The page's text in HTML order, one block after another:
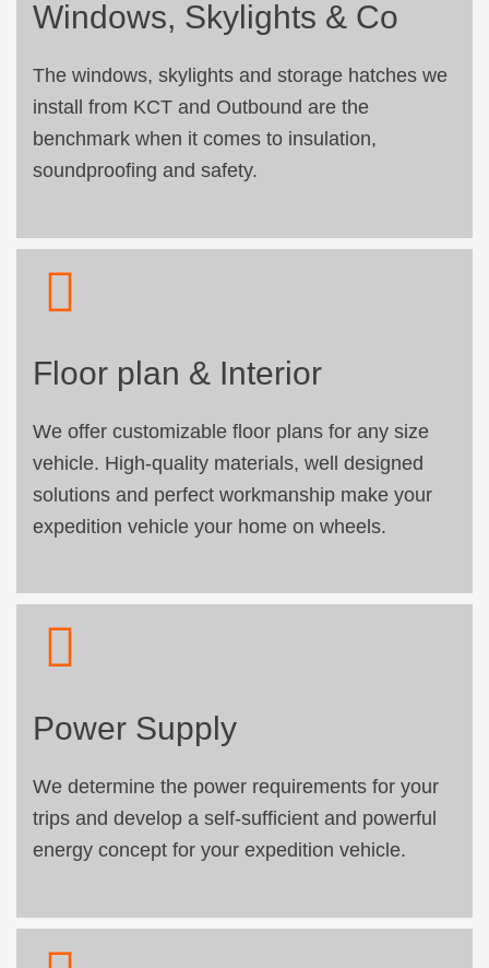
Windows, Skylights & Co
The windows, skylights and storage hatches we
install from KCT and Outbound are the
benchmark when it comes to insulation,
soundproofing and safety.
Floor plan & Interior
We offer customizable floor plans for any size
vehicle. High-quality materials, well designed
solutions and perfect workmanship make your
expedition vehicle your home on wheels.
Power Supply
We determine the power requirements for your
trips and develop a self-sufficient and powerful
energy concept for your expedition vehicle.